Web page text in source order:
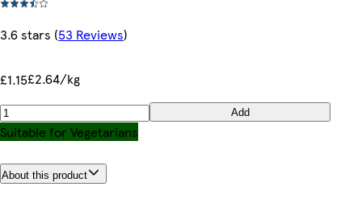
3.6 stars (53 Reviews)
£1.15£2.64/kg
Add
Suitable for Vegetarians
About this product